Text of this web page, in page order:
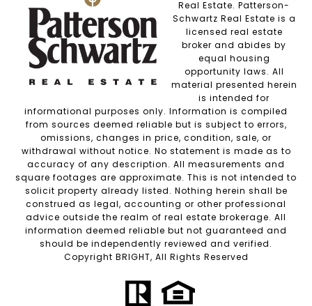
Real Estate. Patterson-
Schwartz Real Estate is a
licensed real estate
broker and abides by
equal housing
opportunity laws. All
material presented herein
is intended for
informational purposes only. Information is compiled
from sources deemed reliable but is subject to errors,
omissions, changes in price, condition, sale, or
withdrawal without notice. No statement is made as to
accuracy of any description. All measurements and
square footages are approximate. This is not intended to
solicit property already listed. Nothing herein shall be
construed as legal, accounting or other professional
advice outside the realm of real estate brokerage. All
information deemed reliable but not guaranteed and
should be independently reviewed and verified.
Copyright BRIGHT, All Rights Reserved